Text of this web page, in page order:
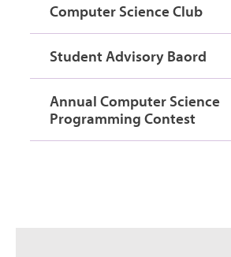
Computer Science Club
Student Advisory Baord
Annual Computer Science
Programming Contest